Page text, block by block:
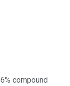
compound